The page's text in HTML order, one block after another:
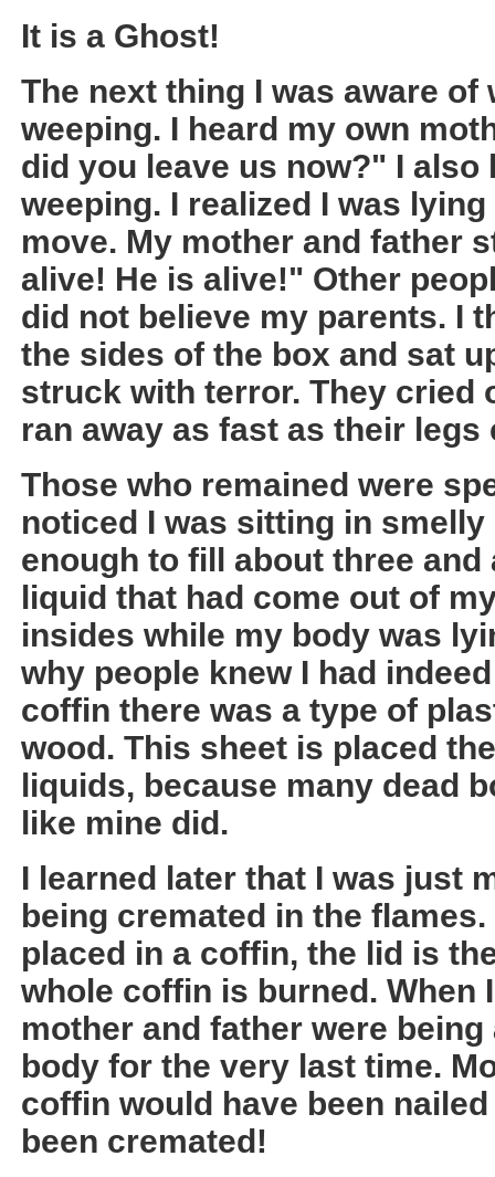
It is a Ghost!
The next thing I was aware of
weeping. I heard my own
did you leave us now?" I
weeping. I realized I was
move. My mother and father
alive! He is alive!" Other
did not believe my parents. I
the sides of the box and sat
struck with terror. They cried
ran away as fast as their
Those who remained were
noticed I was sitting in
enough to fill about three and
liquid that had come out of
insides while my body was
why people knew I had
coffin there was a type of
wood. This sheet is placed
liquids, because many dead
like mine did.
I learned later that I was just
being cremated in the
placed in a coffin, the lid is
whole coffin is burned. When
mother and father were
body for the very last time.
coffin would have been
been cremated!